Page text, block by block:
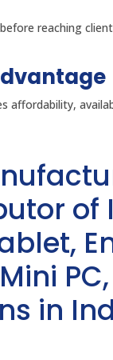
reaching
affordability,
in